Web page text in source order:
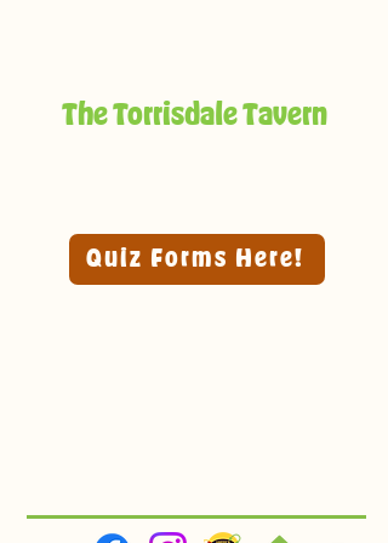
The Torrisdale Tavern
Quiz Forms Here!